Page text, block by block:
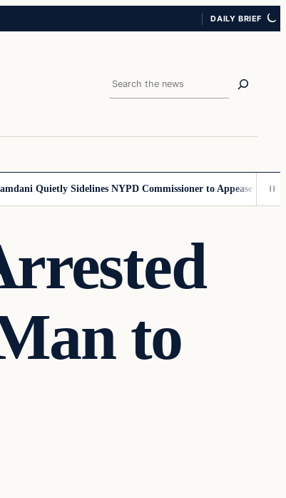
DAILY BRIEF
Search
Quietly Sidelines NYPD Commissioner to Appease the Left
to